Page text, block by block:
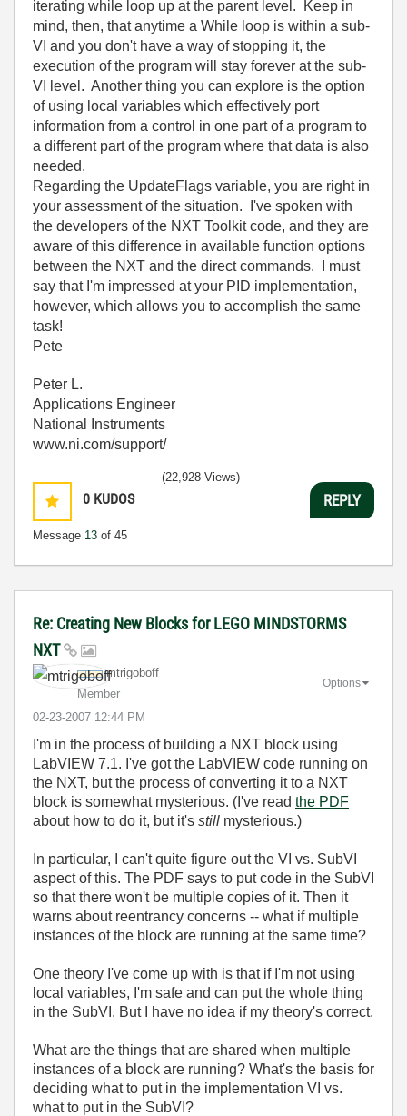
iterating while loop up at the parent level. Keep in
mind, then, that anytime a While loop is within a sub-
VI and you don't have a way of stopping it, the
execution of the program will stay forever at the sub-
VI level. Another thing you can explore is the option
of using local variables which effectively port
information from a control in one part of a program to
a different part of the program where that data is also
needed.
Regarding the UpdateFlags variable, you are right in
your assessment of the situation. I've spoken with
the developers of the NXT Toolkit code, and they are
aware of this difference in available function options
between the NXT and the direct commands. I must
say that I'm impressed at your PID implementation,
however, which allows you to accomplish the same
task!
Pete
Peter L.
Applications Engineer
National Instruments
www.ni.com/support/
0 KUDOS
Message 13 of 45
(22,928 Views)
REPLY
Re: Creating New Blocks for LEGO MINDSTORMS
NXT
mtrigoboff
Member
‎02-23-2007 12:44 PM
Options
I'm in the process of building a NXT block using
LabVIEW 7.1. I've got the LabVIEW code running on
the NXT, but the process of converting it to a NXT
block is somewhat mysterious. (I've read the PDF
about how to do it, but it's still mysterious.)
In particular, I can't quite figure out the VI vs. SubVI
aspect of this. The PDF says to put code in the SubVI
so that there won't be multiple copies of it. Then it
warns about reentrancy concerns -- what if multiple
instances of the block are running at the same time?
One theory I've come up with is that if I'm not using
local variables, I'm safe and can put the whole thing
in the SubVI. But I have no idea if my theory's correct.
What are the things that are shared when multiple
instances of a block are running? What's the basis for
deciding what to put in the implementation VI vs.
what to put in the SubVI?